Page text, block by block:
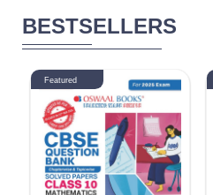
BESTSELLERS
Featured